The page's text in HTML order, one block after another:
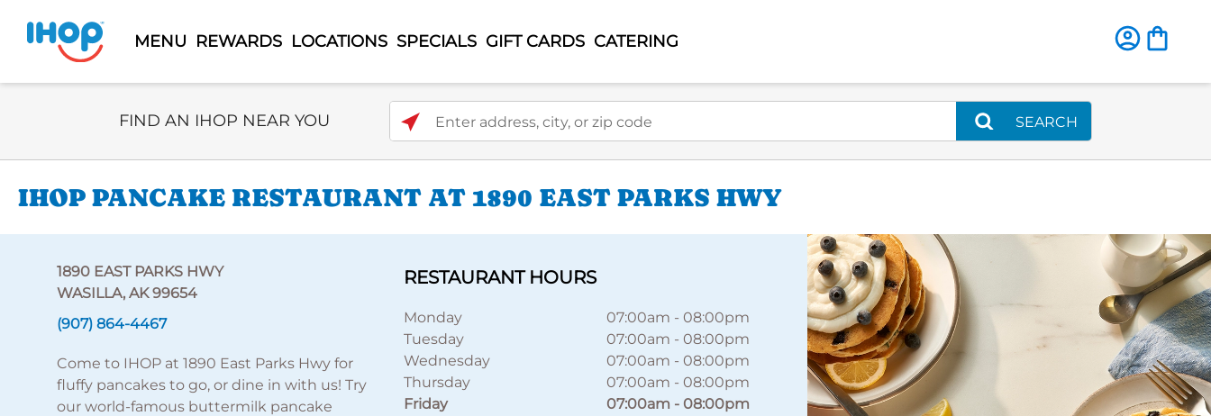
MENU REWARDS LOCATIONS SPECIALS GIFT CARDS CATERING
Select Search Type
FIND AN IHOP NEAR YOU Enter address, city, or zip code
SEARCH
IHOP PANCAKE RESTAURANT AT 1890 EAST PARKS HWY
1890 EAST PARKS HWY
WASILLA, AK 99654
(907) 864-4467
Come to IHOP at 1890 East Parks Hwy for
fluffy pancakes to go, or dine in with us! Try
our world-famous buttermilk pancake
RESTAURANT HOURS
Monday 07:00am -08:00pm
Tuesday
07:00am -08:00pm
Wednesday
07:00am -08:00pm
Thursday
07:00am -08:00pm
Friday
07:00am - 08:00pm